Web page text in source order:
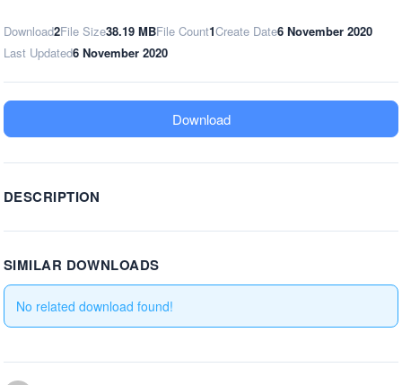
Download2File Size38.19 MBFile Count1Create Date6 November 2020
Last Updated6 November 2020
Download
DESCRIPTION
SIMILAR DOWNLOADS
No related download found!